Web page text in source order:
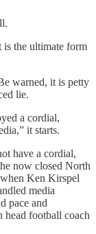
is the ultimate form
warned, it is petty
lie.
a cordial,
it starts.
have a cordial,
now closed North
Ken Kirspel
media
pace and
head football coach